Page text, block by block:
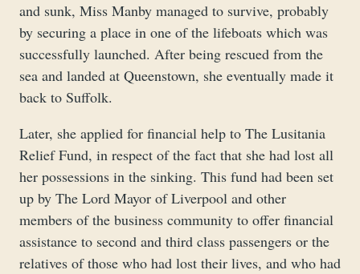
and sunk, Miss Manby managed to survive, probably
by securing a place in one of the lifeboats which was
successfully launched. After being rescued from the
sea and landed at Queenstown, she eventually made it
back to Suffolk.
Later, she applied for financial help to The Lusitania
Relief Fund, in respect of the fact that she had lost all
her possessions in the sinking. This fund had been set
up by The Lord Mayor of Liverpool and other
members of the business community to offer financial
assistance to second and third class passengers or the
relatives of those who had lost their lives, and who had